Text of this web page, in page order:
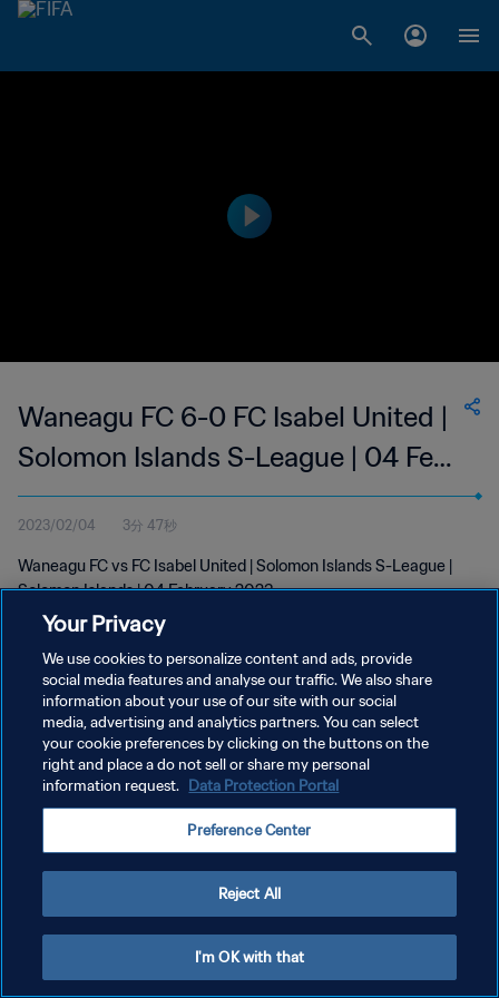
Waneagu FC 6-0 FC Isabel United |
Solomon Islands S-League | 04 Feb
2023
2023/02/04 3分 47秒
Waneagu FC vs FC Isabel United | Solomon Islands S-League |
Solomon Islands | 04 February 2023
プライバシーポリシー
サービス利用規約
PREFERENCE CENTER
Your Privacy
We use cookies to personalize content and ads, provide
social media features and analyse our traffic. We also share
information about your use of our site with our social
media, advertising and analytics partners. You can select
your cookie preferences by clicking on the buttons on the
right and place a do not sell or share my personal
information request. Data Protection Portal
Preference Center
Reject All
I'm OK with that